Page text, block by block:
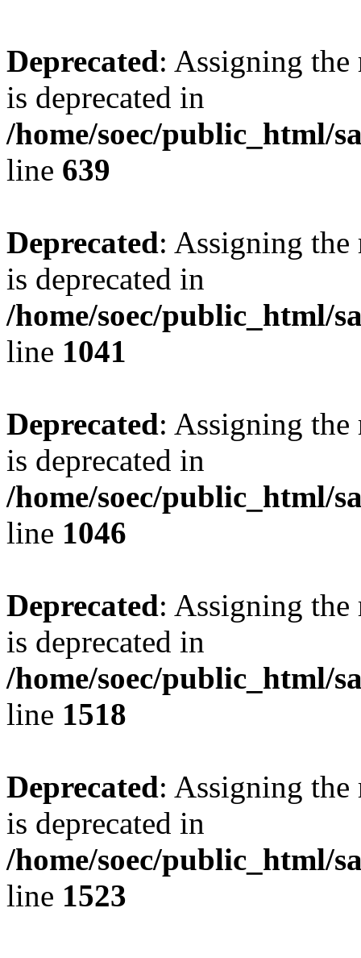
Deprecated: Assigning the
is deprecated in
/home/soec/public_html/
line 639
Deprecated: Assigning the
is deprecated in
/home/soec/public_html/
line 1041
Deprecated: Assigning the
is deprecated in
/home/soec/public_html/
line 1046
Deprecated: Assigning the
is deprecated in
/home/soec/public_html/
line 1518
Deprecated: Assigning the
is deprecated in
/home/soec/public_html/
line 1523